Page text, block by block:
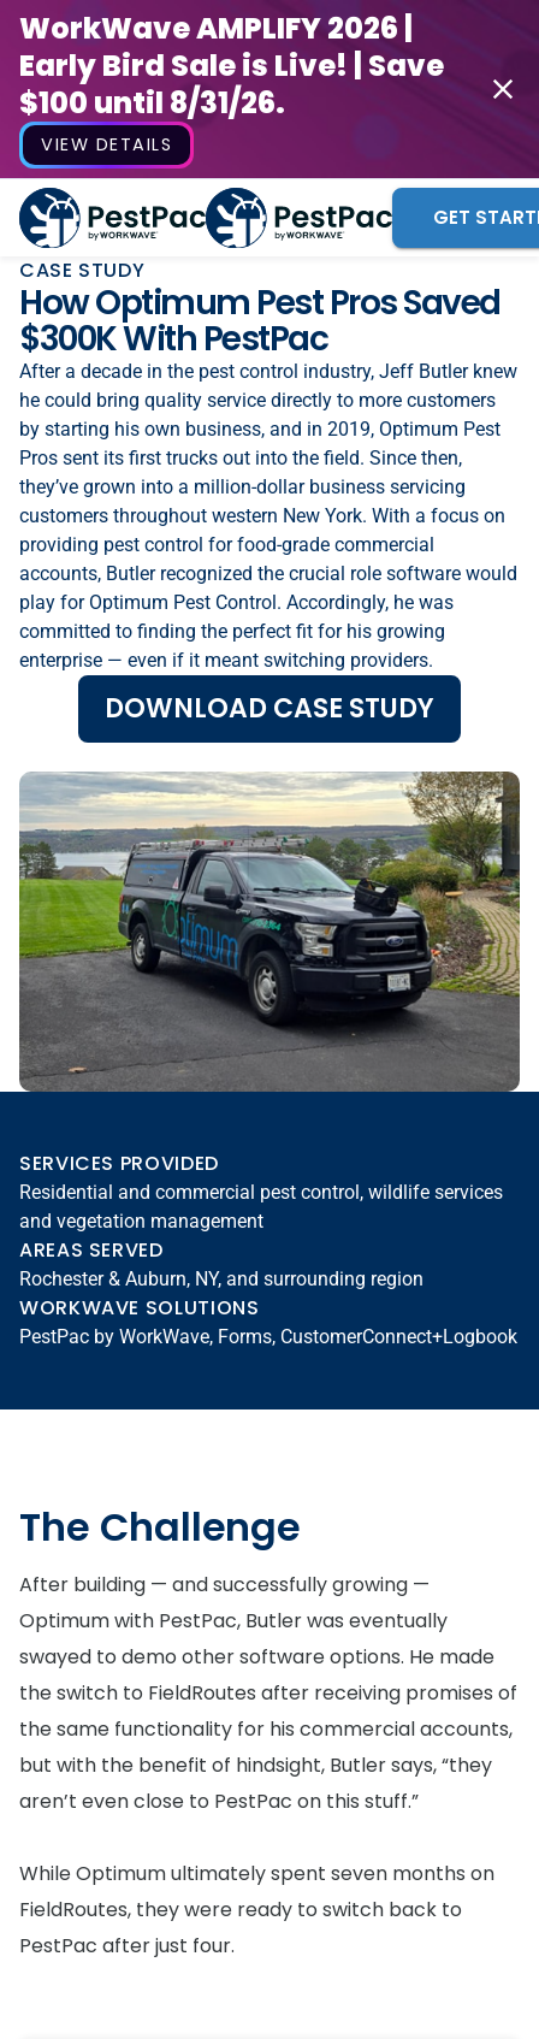
WorkWave AMPLIFY 2026 |
Early Bird Sale is Live! | Save
$100 until 8/31/26.
VIEW DETAILS
GET
CASE STUDY
How Optimum Pest Pros Saved
$300K With PestPac
After a decade in the pest control industry, Jeff Butler knew
he could bring quality service directly to more customers
by starting his own business, and in 2019, Optimum Pest
Pros sent its first trucks out into the field. Since then,
they’ve grown into a million-dollar business servicing
customers throughout western New York. With a focus on
providing pest control for food-grade commercial
accounts, Butler recognized the crucial role software would
play for Optimum Pest Control. Accordingly, he was
committed to finding the perfect fit for his growing
enterprise — even if it meant switching providers.
DOWNLOAD CASE STUDY
SERVICES PROVIDED
Residential and commercial pest control, wildlife services
and vegetation management
AREAS SERVED
Rochester & Auburn, NY, and surrounding region
WORKWAVE SOLUTIONS
PestPac by WorkWave, Forms, CustomerConnect+Logbook
The Challenge
After building — and successfully growing —
Optimum with PestPac, Butler was eventually
swayed to demo other software options. He made
the switch to FieldRoutes after receiving promises of
the same functionality for his commercial accounts,
but with the benefit of hindsight, Butler says, “they
aren’t even close to PestPac on this stuff.”
While Optimum ultimately spent seven months on
FieldRoutes, they were ready to switch back to
PestPac after just four.